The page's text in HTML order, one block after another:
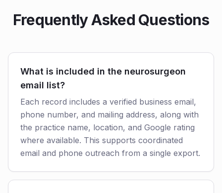
Frequently Asked Questions
What is included in the neurosurgeon
email list?
Each record includes a verified business email,
phone number, and mailing address, along with
the practice name, location, and Google rating
where available. This supports coordinated
email and phone outreach from a single export.